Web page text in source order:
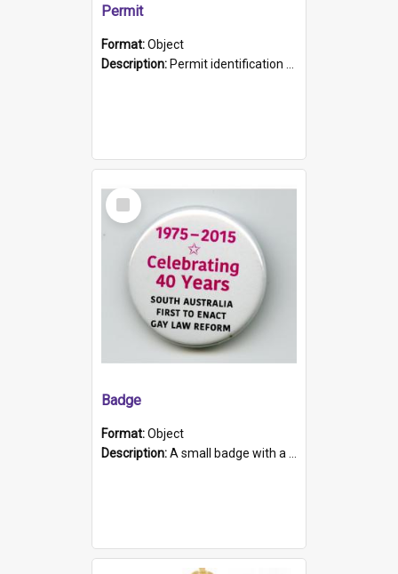
Permit
Format:Object
Description: Permit identification card belonging to Arie Stiermann. The paper card has a photograph affixed to the bottom left corner and features Arie chest up standing in front of a wall. Above the photo i...
Select
Item
Badge
Format:Object
Description:A small badge with a plastic back and metal fastener. The badge has a white background printed on which is "1975-2015 * Celebrating 40 Years, South Australia, First to Enact Gay Law Reform".